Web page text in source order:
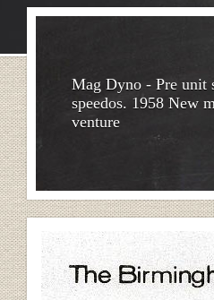
Mag Dyno - Pre unit
speedos. 1958 New
venture